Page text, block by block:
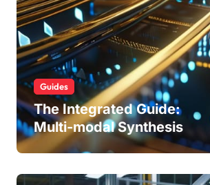
Guides
The Integrated Guide:
Multi-modal Synthesis